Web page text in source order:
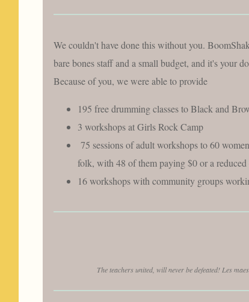
We couldn't have done this without you.
bare bones staff and a small budget, and it's your
Because of you, we were able to provide
195 free drumming classes to Black and
3 workshops at Girls Rock Camp
75 sessions of adult workshops to 60
folk, with 48 of them paying $0 or a reduced
16 workshops with community groups
The teachers united, will never be defeated! Les